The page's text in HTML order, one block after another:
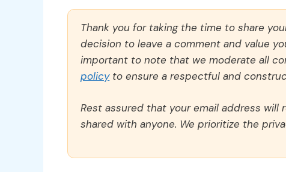
Thank you for taking the time to share
decision to leave a comment and value
important to note that we moderate all
policyto ensure a respectful and
Rest assured that your email address
shared with anyone. We prioritize the